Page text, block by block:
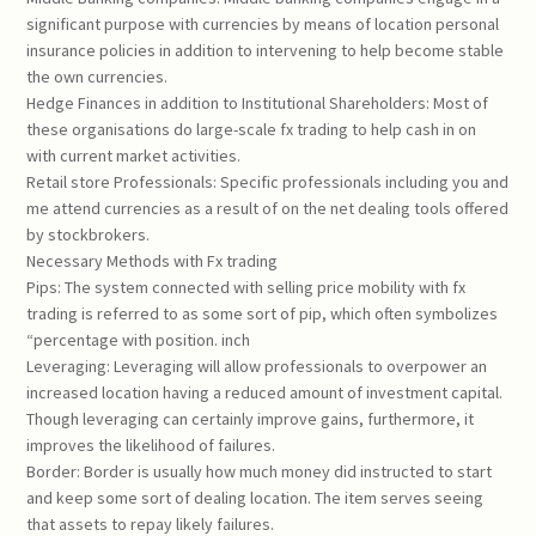
significant purpose with currencies by means of location personal
insurance policies in addition to intervening to help become stable
the own currencies.
Hedge Finances in addition to Institutional Shareholders: Most of
these organisations do large-scale fx trading to help cash in on
with current market activities.
Retail store Professionals: Specific professionals including you and
me attend currencies as a result of on the net dealing tools offered
by stockbrokers.
Necessary Methods with Fx trading
Pips: The system connected with selling price mobility with fx
trading is referred to as some sort of pip, which often symbolizes
“percentage with position. inch
Leveraging: Leveraging will allow professionals to overpower an
increased location having a reduced amount of investment capital.
Though leveraging can certainly improve gains, furthermore, it
improves the likelihood of failures.
Border: Border is usually how much money did instructed to start
and keep some sort of dealing location. The item serves seeing
that assets to repay likely failures.